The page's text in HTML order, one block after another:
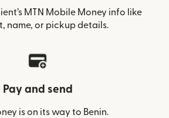
MTN Mobile Money info like
name, or pickup details.
Pay and send
is on its way to Benin.